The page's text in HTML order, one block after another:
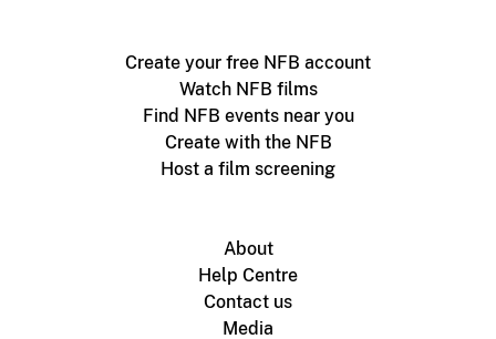
Create your free NFB account
Watch NFB films
Find NFB events near you
Create with the NFB
Host a film screening
About
Help Centre
Contact us
Media